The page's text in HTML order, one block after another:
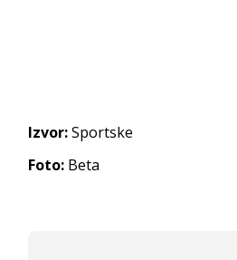
Izvor:Sportske
Foto: Beta